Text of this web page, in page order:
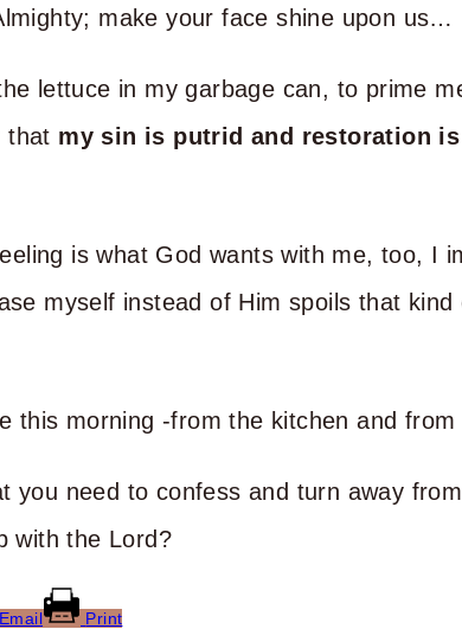
make your face shine upon us…
lettuce in my garbage can, to prime
that my sin is putrid and restoration is
is what God wants with me, too, I
myself instead of Him spoils that kind
this morning -from the kitchen and from
you need to confess and turn away
with the Lord?
Email Print